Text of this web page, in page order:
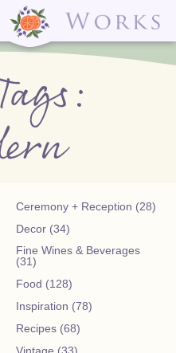
✕ CLOSE
Celebrations Menu
Libations Bar Menu
✕ CLOSE
Street
Raleigh, NC
27604
Secure
Ceremony + Reception (28)
Decor (34)
Fine Wines & Beverages
(31)
Food (128)
Inspiration (78)
Recipes (68)